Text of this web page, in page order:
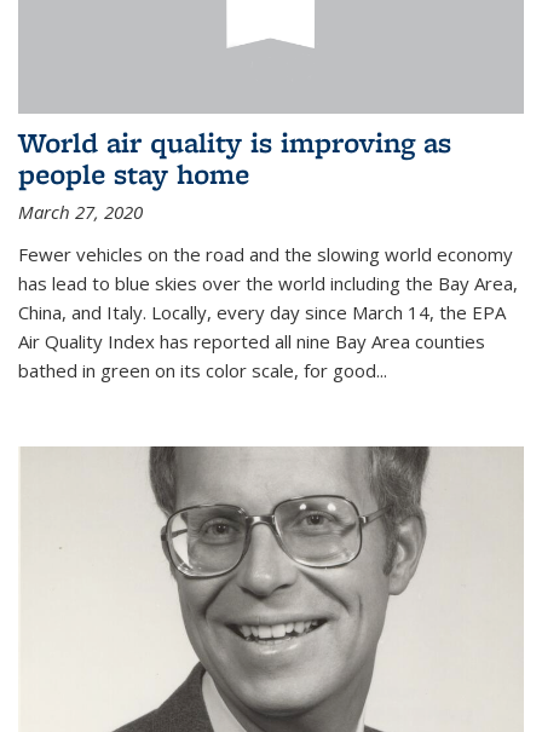
World air quality is improving as
people stay home
March 27, 2020
Fewer vehicles on the road and the slowing world economy
has lead to blue skies over the world including the Bay Area,
China, and Italy. Locally, every day since March 14, the EPA
Air Quality Index has reported all nine Bay Area counties
bathed in green on its color scale, for good...